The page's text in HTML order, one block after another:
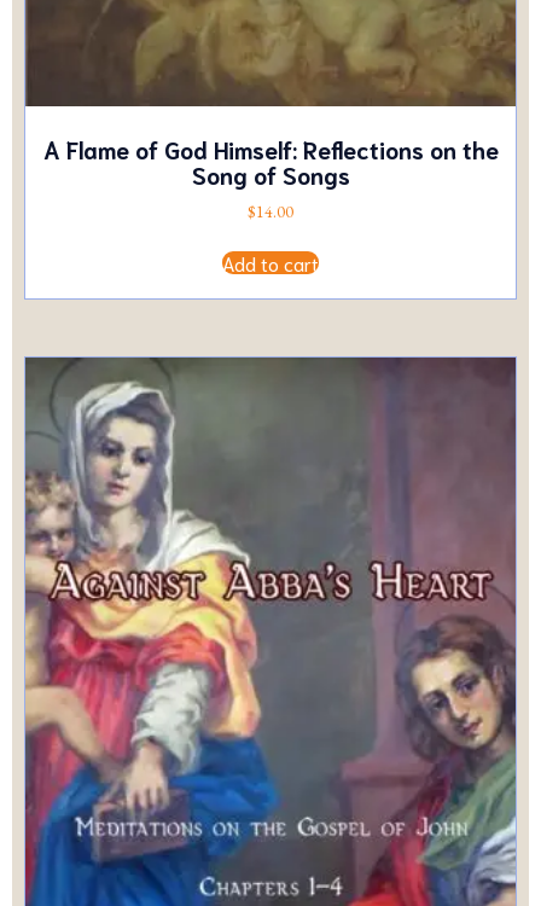
A Flame of God Himself: Reflections on the
Song of Songs
$14.00
Add to cart